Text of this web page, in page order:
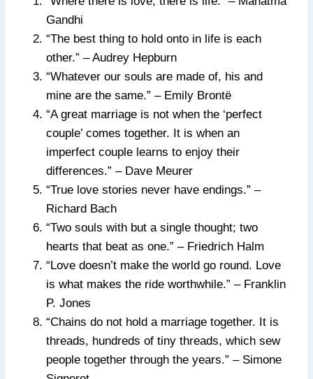
Gandhi
“The best thing to hold onto in life is each
other.” – Audrey Hepburn
“Whatever our souls are made of, his and
mine are the same.” – Emily Brontë
“A great marriage is not when the ‘perfect
couple’ comes together. It is when an
imperfect couple learns to enjoy their
differences.” – Dave Meurer
“True love stories never have endings.” –
Richard Bach
“Two souls with but a single thought; two
hearts that beat as one.” – Friedrich Halm
“Love doesn’t make the world go round. Love
is what makes the ride worthwhile.” – Franklin
P. Jones
“Chains do not hold a marriage together. It is
threads, hundreds of tiny threads, which sew
people together through the years.” – Simone